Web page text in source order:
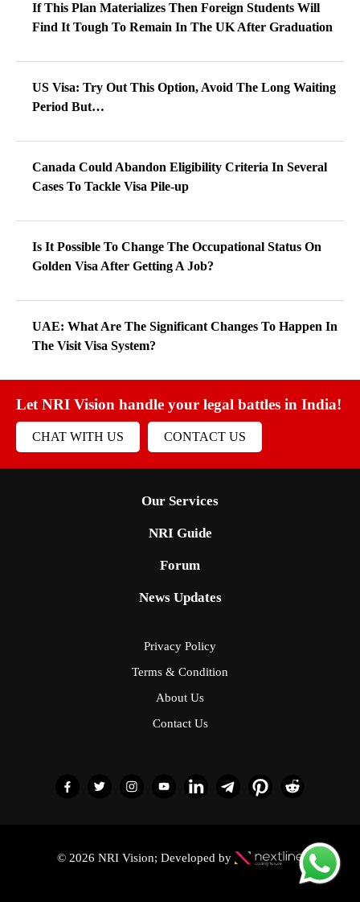
If This Plan Materializes Then Foreign Students Will
Find It Tough To Remain In The UK After Graduation
US Visa: Try Out This Option, Avoid The Long Waiting
Period But…
Canada Could Abandon Eligibility Criteria In Several
Cases To Tackle Visa Pile-up
Is It Possible To Change The Occupational Status On
Golden Visa After Getting A Job?
UAE: What Are The Significant Changes To Happen In
The Visit Visa System?
Let NRI Vision handle your legal battles in India!
CHAT WITH US CONTACT US
Our Services
NRI Guide
Forum
News Updates
Privacy Policy
Terms & Condition
About Us
Contact Us
© 2026 NRI Vision; Developed by